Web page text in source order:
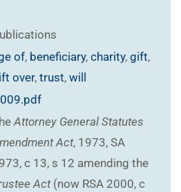
of, beneficiary, charity, gift,
over, trust, will
Attorney General Statutes
Act, 1973, SA
c 13, s 12 amending the
Act(now RSA 2000, c